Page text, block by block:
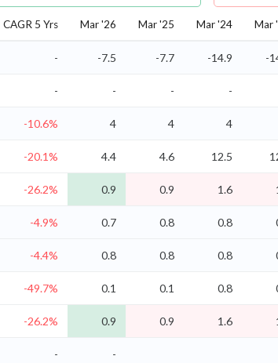
CAGR 5 Yrs Mar '26 Mar '25 Mar '24 Mar
- -7.5 -7.7 -14.9 -
- - - -
-10.6% 4 4 4
-20.1% 4.4 4.6 12.5
-26.2% 0.9 0.9 1.6
-4.9% 0.7 0.8 0.8
-4.4% 0.8 0.8 0.8
-49.7% 0.1 0.1 0.8
-26.2% 0.9 0.9 1.6
- -